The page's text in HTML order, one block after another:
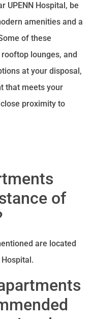
UPENN Hospital, be
amenities and a
of these
lounges, and
at your disposal,
that meets your
proximity to
of
are located